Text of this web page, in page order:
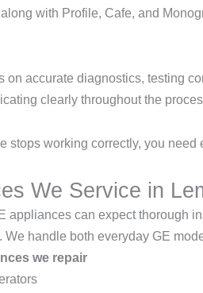
with Profile, Cafe, and
on accurate diagnostics, testing
clearly throughout the
stops working correctly, you
We Service in
appliances can expect thorough
We handle both everyday GE
we repair